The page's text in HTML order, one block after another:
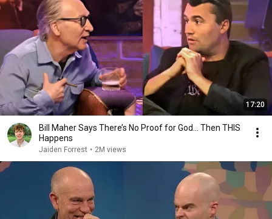
17:20
Bill Maher Says There’s No Proof for God... Then THIS
Happens
Jaiden Forrest • 2M views